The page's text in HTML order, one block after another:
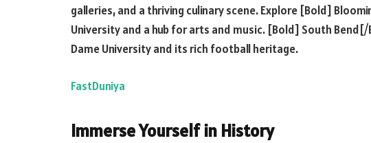
galleries, and a thriving culinary scene. Explore [Bold]
University and a hub for arts and music. [Bold] South
Dame University and its rich football heritage.
FastDuniya
Immerse Yourself in History